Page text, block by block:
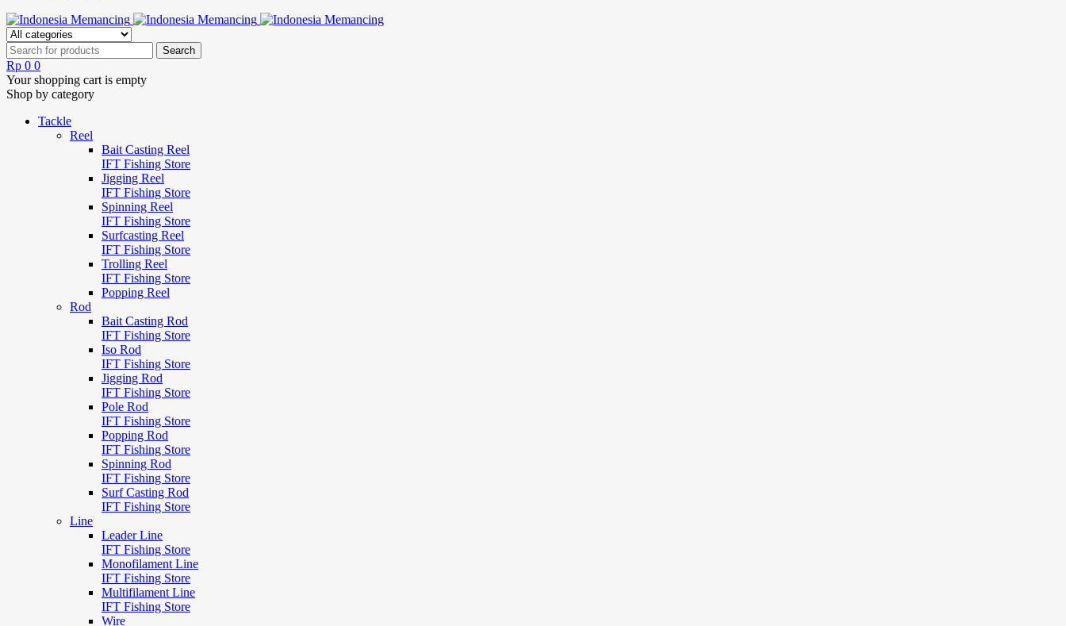
Rp 0 0
Your shopping cart is empty
Shop by category
Tackle
Reel
Bait Casting Reel
IFT Fishing Store
Jigging Reel
IFT Fishing Store
Spinning Reel
IFT Fishing Store
Surfcasting Reel
IFT Fishing Store
Trolling Reel
IFT Fishing Store
Popping Reel
Rod
Bait Casting Rod
IFT Fishing Store
Iso Rod
IFT Fishing Store
Jigging Rod
IFT Fishing Store
Pole Rod
IFT Fishing Store
Popping Rod
IFT Fishing Store
Spinning Rod
IFT Fishing Store
Surf Casting Rod
IFT Fishing Store
Line
Leader Line
IFT Fishing Store
Monofilament Line
IFT Fishing Store
Multifilament Line
IFT Fishing Store
Wire